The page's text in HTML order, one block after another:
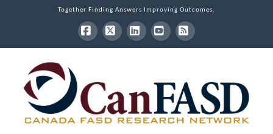
Together Finding Answers Improving Outcomes.
Facebook
X LinkedInYouTube
RSS